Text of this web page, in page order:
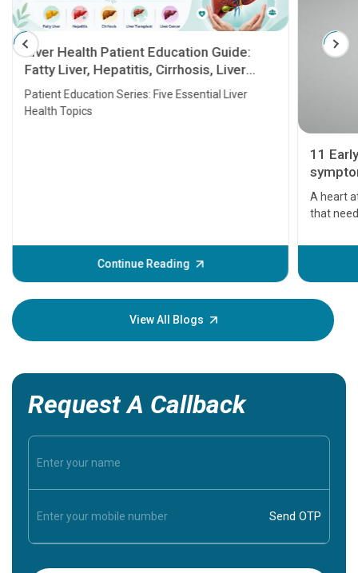
Liver Health Patient Education Guide:
Fatty Liver, Hepatitis, Cirrhosis, Liver
Transplant and Liver Cancer
Patient Education Series: Five Essential Liver
Health Topics
Continue Reading
11
A heart
that
before
your
View All Blogs
Request A Callback